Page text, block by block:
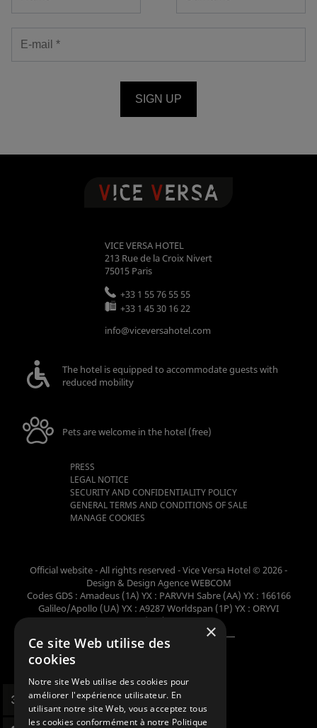
SIGN UP
VICE VERSA HOTEL
213 Rue de la Croix Nivert
75015 Paris
+33 1 55 76 55 55
+33 1 45 30 16 22
info@viceversahotel.com
The hotel is equipped to accommodate guests with
reduced mobility
Pets are welcome in the hotel (free)
PRESS
LEGAL NOTICE
SECURITY AND CONFIDENTIALITY POLICY
GENERAL TERMS AND CONDITIONS OF SALE
MANAGE COOKIES
Official website - All rights reserved - Vice Versa Hotel © 2026 -
Design & Design Agence WEBCOM
Codes GDS : Amadeus (1A) YX : PARVVH Sabre (AA) YX : 166166
Galileo/Apollo (UA) YX : A9287 Worldspan (1P) YX : ORYVI
Pegasus (WB) YX : 62698×
Ce site Web utilise des
cookies
Notre site Web utilise des cookies pour
améliorer l'expérience utilisateur. En
utilisant notre site Web, vous acceptez tous
les cookies conformément à notre Politique